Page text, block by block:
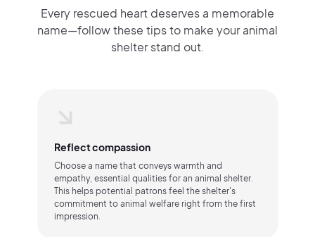
Every rescued heart deserves a memorable
name—follow these tips to make your animal
shelter stand out.
Reflect compassion
Choose a name that conveys warmth and
empathy, essential qualities for an animal shelter.
This helps potential patrons feel the shelter's
commitment to animal welfare right from the first
impression.